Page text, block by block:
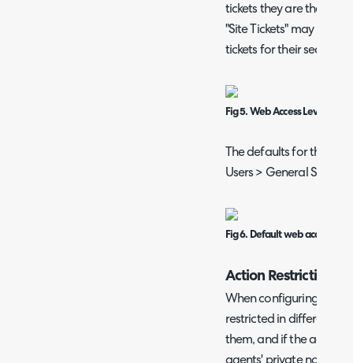
tickets they are the end-
"Site Tickets" may be
tickets for their sector.
Fig 5. Web Access Level
The defaults for this
Users > General
Fig 6. Default web access
Action Restrictions
When configuring
restricted in different
them, and if the action